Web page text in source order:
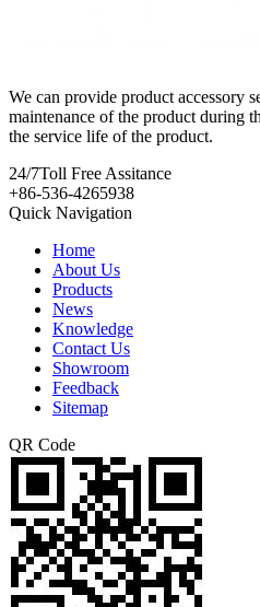
We can provide product accessory
maintenance of the product during
the service life of the product.
24/7Toll Free Assitance
+86-536-4265938
Quick Navigation
Home
About Us
Products
News
Knowledge
Contact Us
Showroom
Feedback
Sitemap
QR Code